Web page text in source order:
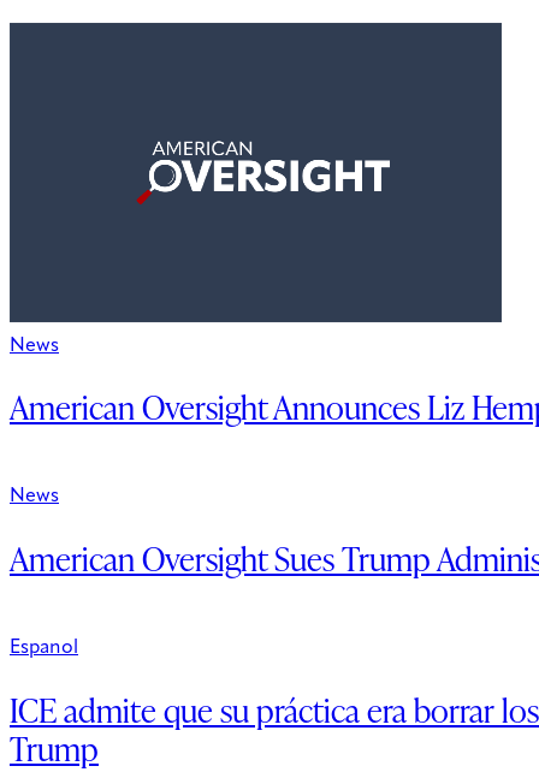
News
American Oversight Announces Liz
News
American Oversight Sues Trump
Espanol
ICE admite que su práctica era borrar
Trump